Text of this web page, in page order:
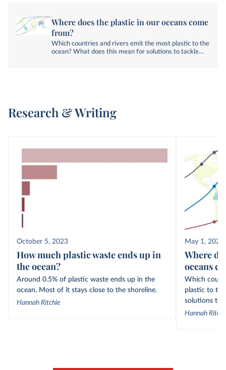
Where does the plastic in our oceans come
from?
Which countries and rivers emit the most plastic to the
ocean? What does this mean for solutions to tackle
Research & Writing
October 5, 2023
How much plastic waste ends up in
the ocean?
Around 0.5% of plastic waste ends up in the
ocean. Most of it stays close to the shoreline.
Hannah Ritchie
May 1, 2021
Where
oceans
Which
plastic to
solutions to
Hannah